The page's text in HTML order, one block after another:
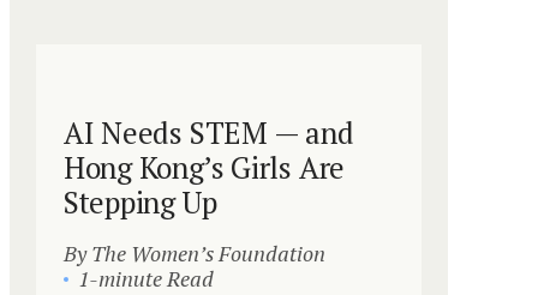
AI Needs STEM — and
Hong Kong’s Girls Are
Stepping Up
By The Women’s Foundation
1-minute Read